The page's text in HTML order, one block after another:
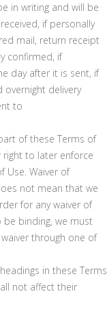
in writing and will be
if personally
mail, return receipt
confirmed, if
day after it is sent, if
overnight delivery
to
of these Terms of
to later enforce
Use. Waiver of
not mean that we
for any waiver of
binding, we must
through one of
in these Terms
not affect their